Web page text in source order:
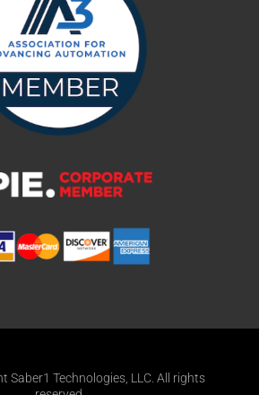
Saber1 Technologies, LLC. All rights